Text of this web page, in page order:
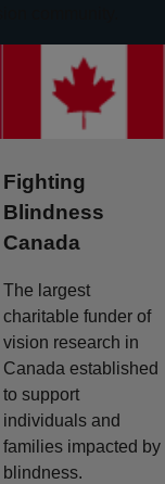
Fighting
Blindness
Canada
The largest
charitable funder of
vision research in
Canada established
to support
individuals and
families impacted by
blindness.